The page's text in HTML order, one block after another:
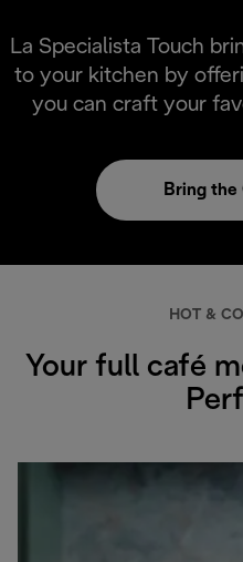
La Specialista Touch
to your kitchen by
you can craft your
Bring the
HOT &
Your full café